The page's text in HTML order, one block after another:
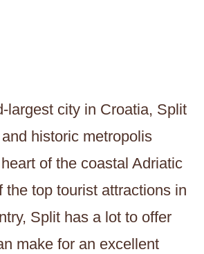
largest city in Croatia, Split
historic metropolis
of the coastal Adriatic
the top tourist attractions in
Split has a lot to offer
make for an excellent